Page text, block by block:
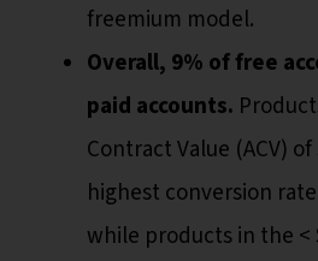
freemium model.
Overall, 9% of free
paid accounts.
Contract Value (ACV)
highest conversion
while products in the <